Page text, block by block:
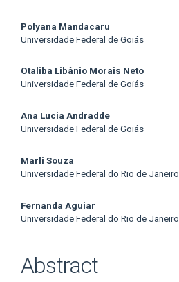
Main
Content
Polyana Mandacaru
Universidade Federal de Goiás
Otaliba Libânio Morais Neto
Universidade Federal de Goiás
Ana Lucia Andradde
Universidade Federal de Goiás
Marli Souza
Universidade Federal do Rio de Janeiro
Fernanda Aguiar
Universidade Federal do Rio de Janeiro
Abstract